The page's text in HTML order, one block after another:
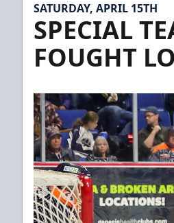
SATURDAY, APRIL 15TH
SPECIAL
FOUGHT